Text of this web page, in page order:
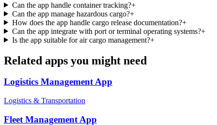
Can the app handle container tracking?+
Can the app manage hazardous cargo?+
How does the app handle cargo release documentation?+
Can the app integrate with port or terminal operating systems?+
Is the app suitable for air cargo management?+
Related apps you might need
Logistics ManagementApp
Logistics & Transportation
Fleet Management App